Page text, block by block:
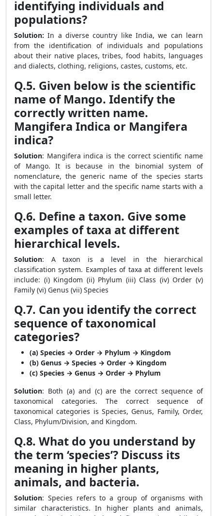
identifying individuals and
populations?
Solution:In a diverse country like India, we can learn
from the identification of individuals and populations
about their native places, tribes, food habits, languages
and dialects, clothing, religions, castes, customs, etc.
Q.5. Given below is the scientific
name of Mango. Identify the
correctly written name.
Mangifera Indica or Mangifera
indica?
Solution: Mangifera indica is the correct scientific name
of Mango. It is because in the binomial system of
nomenclature, the generic name of the species starts
with the capital letter and the specific name starts with a
small letter.
Q.6. Define a taxon. Give some
examples of taxa at different
hierarchical levels.
Solution: A taxon is a level in the hierarchical
classification system. Examples of taxa at different levels
include: (i) Kingdom (ii) Phylum (iii) Class (iv) Order (v)
Family (vi) Genus (vii) Species
Q.7. Can you identify the correct
sequence of taxonomical
categories?
(a) Species → Order → Phylum → Kingdom
(b) Genus → Species → Order → Kingdom
(c) Species → Genus → Order → Phylum
Solution: Both (a) and (c) are the correct sequence of
taxonomical categories. The correct sequence of
taxonomical categories is Species, Genus, Family, Order,
Class, Phylum/Division, and Kingdom.
Q.8. What do you understand by
the term ‘species’? Discuss its
meaning in higher plants,
animals, and bacteria.
Solution: Species refers to a group of organisms with
similar characteristics. In higher plants and animals,